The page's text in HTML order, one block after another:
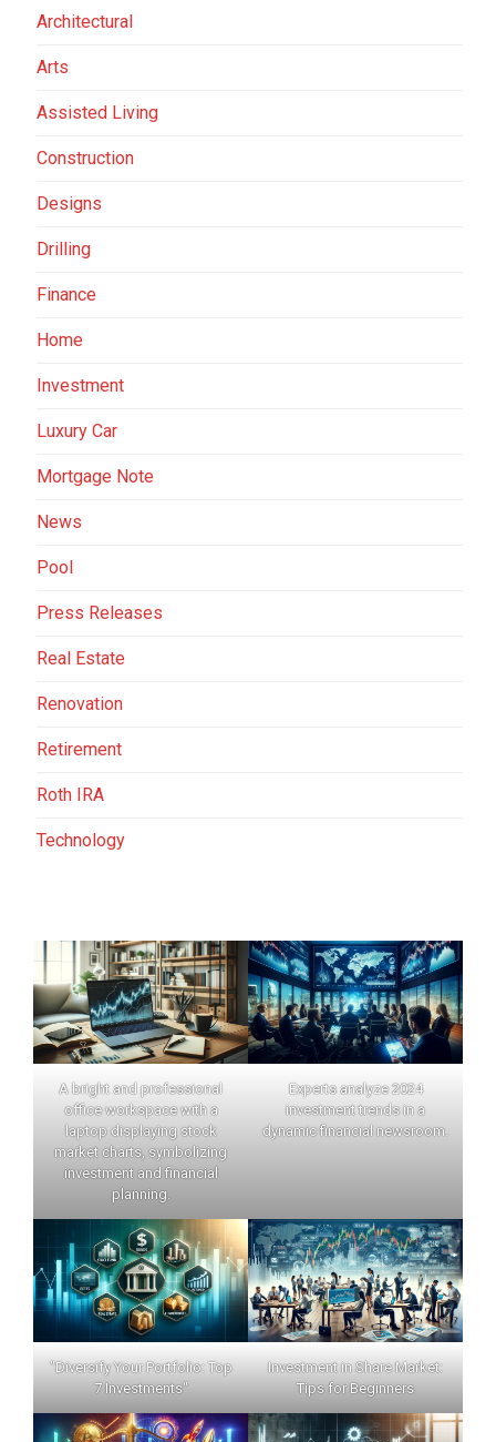
Architectural
Arts
Assisted Living
Construction
Designs
Drilling
Finance
Home
Investment
Luxury Car
Mortgage Note
News
Pool
Press Releases
Real Estate
Renovation
Retirement
Roth IRA
Technology
A bright and professional
office workspace with a
laptop displaying stock
market charts, symbolizing
investment and financial
planning.
Experts analyze 2024
investment trends in a
dynamic financial newsroom.
"Diversify Your Portfolio: Top
7 Investments"
Investment in Share Market:
Tips for Beginners